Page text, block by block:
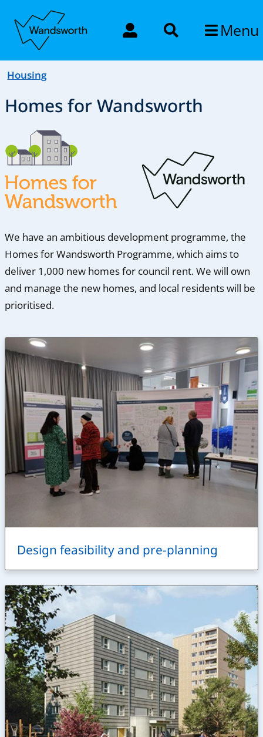
Menu
Housing
Homes for Wandsworth
We have an ambitious development programme, the
Homes for Wandsworth Programme, which aims to
deliver 1,000 new homes for council rent. We will own
and manage the new homes, and local residents will be
prioritised.
Design feasibility and pre-planning